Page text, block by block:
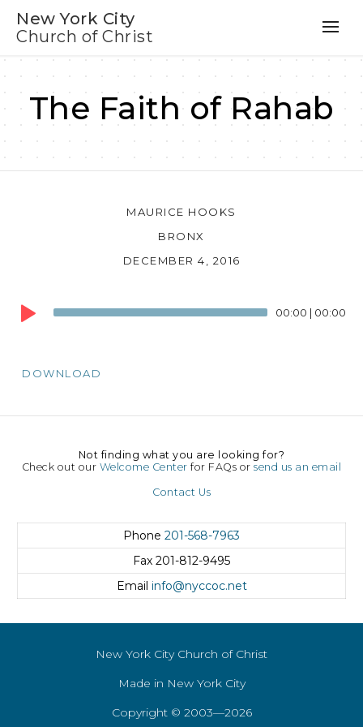
New York City
Church of Christ
The Faith of Rahab
MAURICE HOOKS
BRONX
DECEMBER 4, 2016
Audio
Player
00:00 | 00:00
DOWNLOAD
Not finding what you are looking for?
Check out our Welcome Center for FAQs orsend us an email
Contact Us
Phone 201-568-7963
Fax 201-812-9495
Email info@nyccoc.net
New York City Church of Christ
Made in New York City
Copyright © 2003—2026